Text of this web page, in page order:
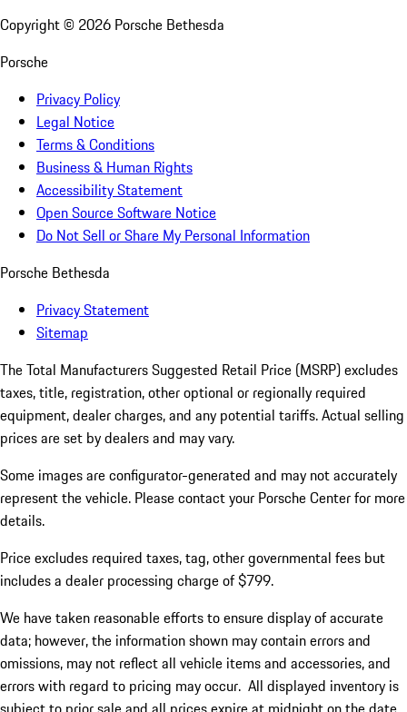
Copyright © 2026 Porsche Bethesda
Porsche
Privacy Policy
Legal Notice
Terms & Conditions
Business & Human Rights
Accessibility Statement
Open Source Software Notice
Do Not Sell or Share My Personal Information
Porsche Bethesda
Privacy Statement
Sitemap
The Total Manufacturers Suggested Retail Price (MSRP) excludes
taxes, title, registration, other optional or regionally required
equipment, dealer charges, and any potential tariffs. Actual selling
prices are set by dealers and may vary.
Some images are configurator-generated and may not accurately
represent the vehicle. Please contact your Porsche Center for more
details.
Price excludes required taxes, tag, other governmental fees but
includes a dealer processing charge of $799.
We have taken reasonable efforts to ensure display of accurate
data; however, the information shown may contain errors and
omissions, may not reflect all vehicle items and accessories, and
errors with regard to pricing may occur. All displayed inventory is